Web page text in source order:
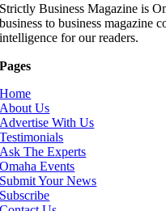
Strictly Business Magazine is
business to business magazine
intelligence for our readers.
Pages
Home
About Us
Advertise With Us
Testimonials
Ask The Experts
Omaha Events
Submit Your News
Subscribe